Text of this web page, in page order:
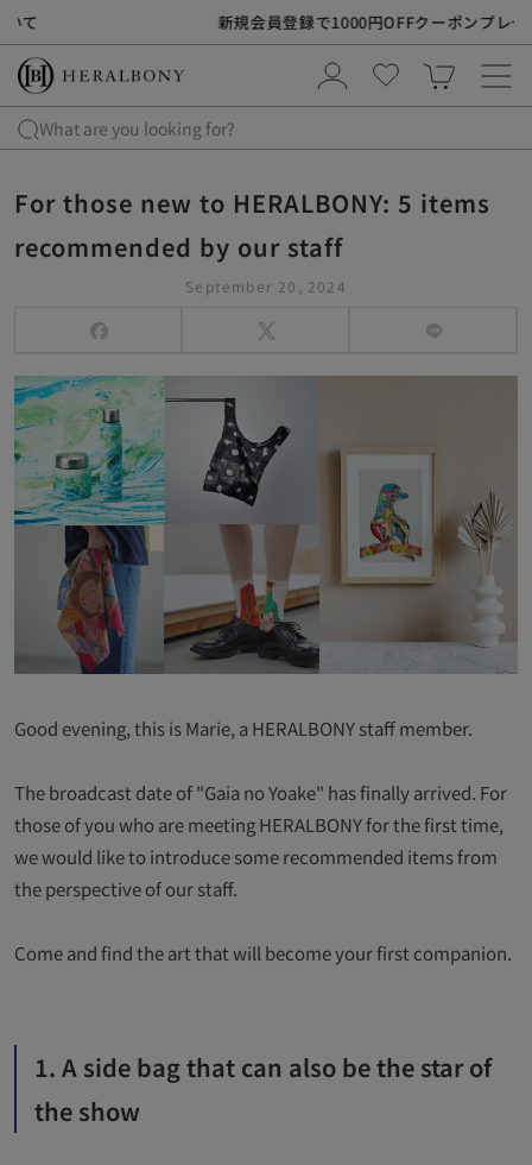
k
o
新規会員登録で1000円OFFクーポンプレゼント
What are you looking for?
For those new to HERALBONY: 5 items
recommended by our staff
September 20, 2024
Good evening, this is Marie, a HERALBONY staff member.
The broadcast date of "Gaia no Yoake" has finally arrived. For
those of you who are meeting HERALBONY for the first time,
we would like to introduce some recommended items from
the perspective of our staff.
Come and find the art that will become your first companion.
1. A side bag that can also be the star of
the show